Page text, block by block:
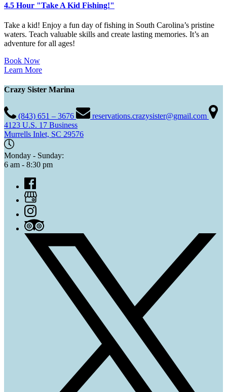
4.5 Hour "Take A Kid Fishing!"
Take a kid! Enjoy a fun day of fishing in South Carolina’s pristine
waters. Teach valuable skills and create lasting memories. It’s an
adventure for all ages!
Book Now
Learn More
Crazy Sister Marina
(843) 651 – 3676
reservations.crazysister@gmail.com
4123 U.S. 17 Business
Murrells Inlet, SC 29576
Monday - Sunday:
6 am - 8:30 pm